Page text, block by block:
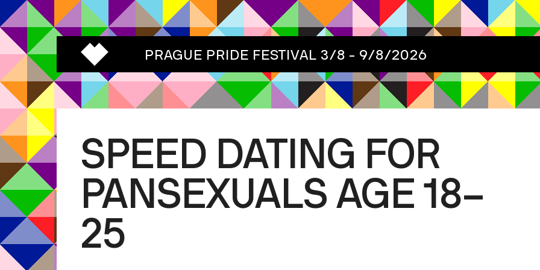
PRAGUE PRIDE FESTIVAL 3/8 - 9/8/2026
SPEED DATING FOR
PANSEXUALS AGE 18–
25